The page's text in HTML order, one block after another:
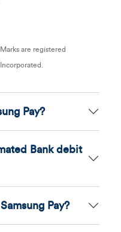
are registered
Pay?
Bank debit
Pay?